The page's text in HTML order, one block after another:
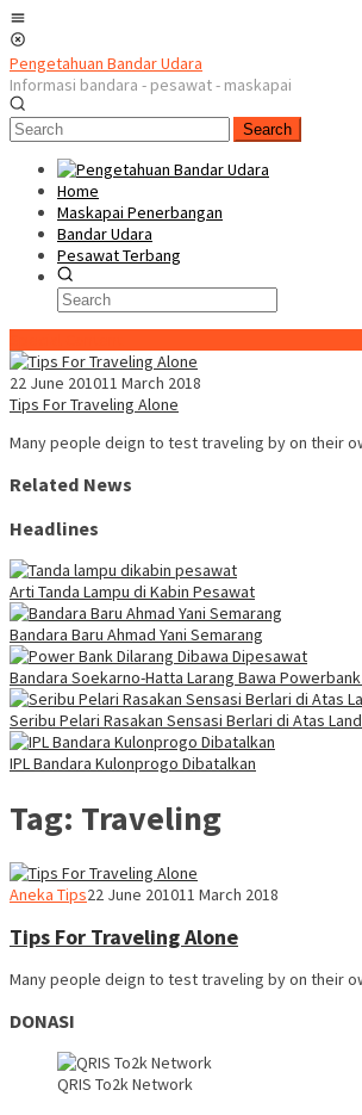
Skip
to
content
Pengetahuan Bandar Udara
Informasi bandara - pesawat - maskapai
Search
Home
Maskapai Penerbangan
Bandar Udara
Pesawat Terbang
22 June 201011 March 2018
Tips For Traveling Alone
Many people deign to test traveling by on their
Related News
Headlines
Arti Tanda Lampu di Kabin Pesawat
Bandara Baru Ahmad Yani Semarang
Bandara Soekarno-Hatta Larang Bawa
Seribu Pelari Rasakan Sensasi Berlari di Atas
IPL Bandara Kulonprogo Dibatalkan
Tag: Traveling
Aneka TipsWebmaster
22 June 201011 March 2018
Tips For Traveling Alone
Many people deign to test traveling by on their
DONASI
QRIS To2k Network